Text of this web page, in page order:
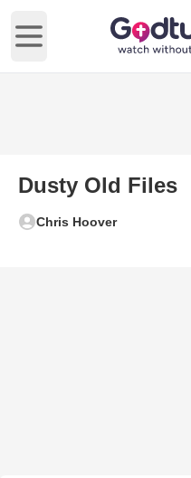
Open main menu
Dusty Old Files
Chris Hoover